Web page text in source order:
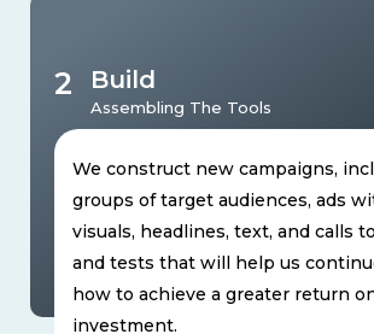
2 Build
Assembling The Tools
We construct new campaigns,
groups of target audiences, ads
visuals, headlines, text, and calls
and tests that will help us
how to achieve a greater return
investment.